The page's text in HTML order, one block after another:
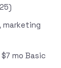
marketing
mo Basic